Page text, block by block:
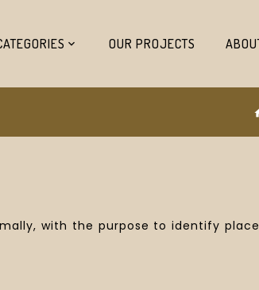
OUR PROJECTS
with the purpose to identify